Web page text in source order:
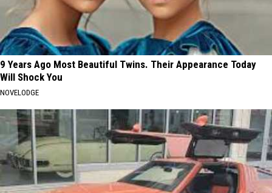
9 Years Ago Most Beautiful Twins. Their Appearance Today
Will Shock You
NOVELODGE